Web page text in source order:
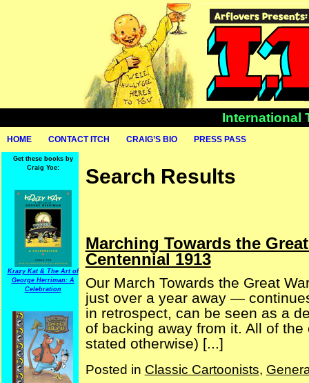
International
HOME CONTACT ITCH CRAIG’S BIO PRESS PASS
Get these books by
Craig Yoe:
Krazy Kat & The Art of
George Herriman: A
Celebration
Search Results
Marching Towards the
Centennial 1913
Our March Towards the Great
just over a year away —
in retrospect, can be seen as a
of backing away from it. All of
stated otherwise) [...]
Posted in Classic Cartoonists,